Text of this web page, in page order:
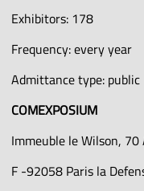
Exhibitors: 178
Frequency: every year
Admittance type: public
COMEXPOSIUM
Immeuble le Wilson,
F -92058 Paris la